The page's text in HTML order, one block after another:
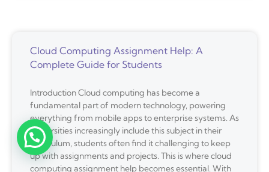
Cloud Computing Assignment Help: A
Complete Guide for Students
Introduction Cloud computing has become a
fundamental part of modern technology, powering
everything from mobile apps to enterprise systems. As
universities increasingly include this subject in their
curriculum, students often find it challenging to keep
up with assignments and projects. This is where cloud
computing assignment help becomes essential. With